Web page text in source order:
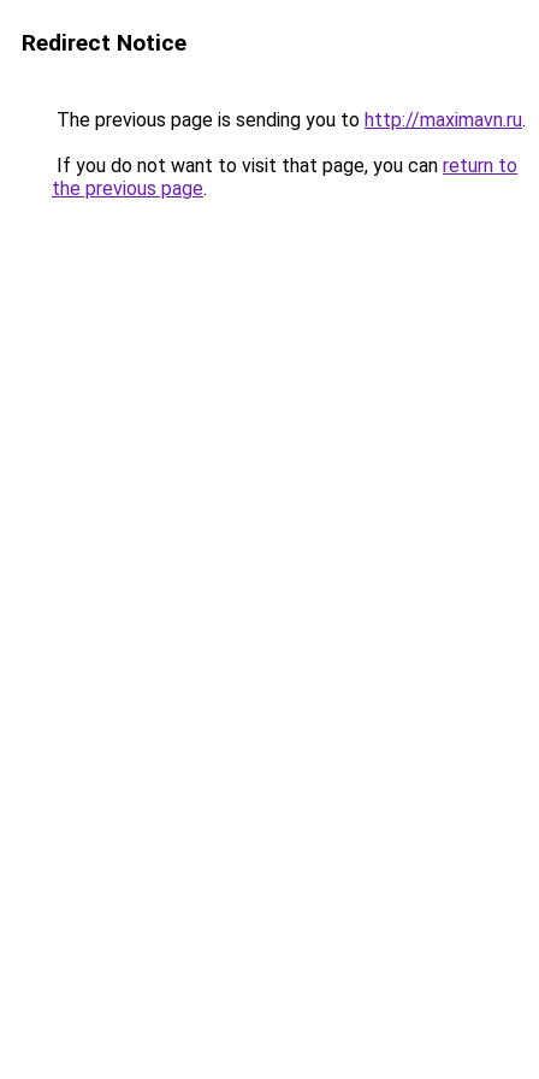
Redirect Notice
The previous page is sending you to http://maximavn.ru.
If you do not want to visit that page, you can return to
the previous page.